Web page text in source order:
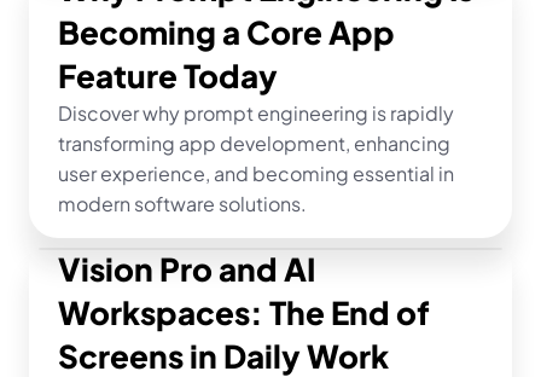
Becoming a Core App
Feature Today
Discover why prompt engineering is rapidly
transforming app development, enhancing
user experience, and becoming essential in
modern software solutions.
Vision Pro and AI
Workspaces: The End of
Screens in Daily Work